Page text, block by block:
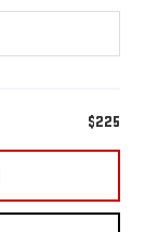
$225